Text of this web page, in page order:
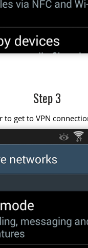
Step 3
to get to VPN